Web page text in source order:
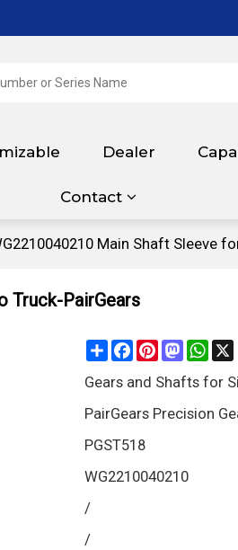
Dealer
Contact
Main Shaft Sleeve
Truck-PairGears
ShareFacebook
Pinterest
Gears and Shafts for
PairGears Precision
PGST518
WG2210040210
/
/